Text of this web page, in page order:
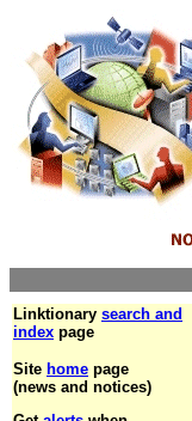
Linktionary search and
index page
Site home page
(news and notices)